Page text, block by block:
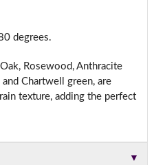
degrees.
Rosewood, Anthracite
and Chartwell green, are
texture, adding the perfect
▼